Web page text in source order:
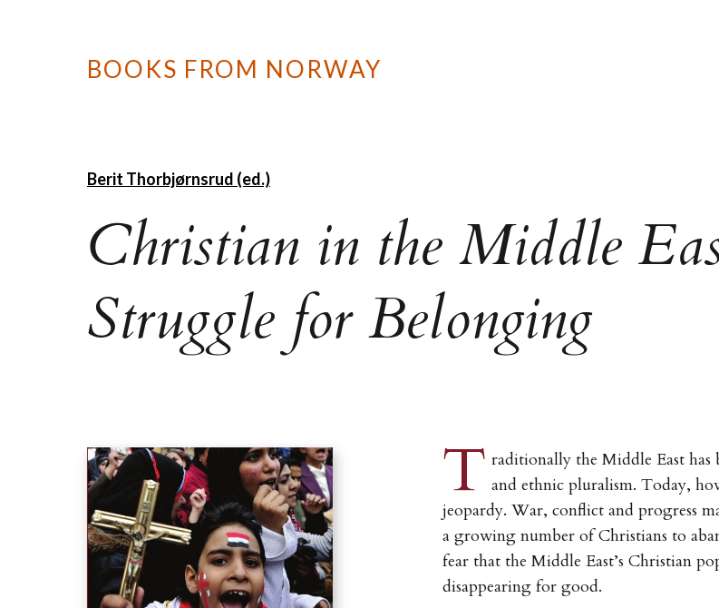
BOOKS FROM NORWAY
Berit Thorbjørnsrud (ed.)
Christian in the Middle
Struggle for Belonging
T raditionally the Middle East has
and ethnic pluralism. Today,
jeopardy. War, conflict and progress
a growing number of Christians to
fear that the Middle East’s Christian
disappearing for good.